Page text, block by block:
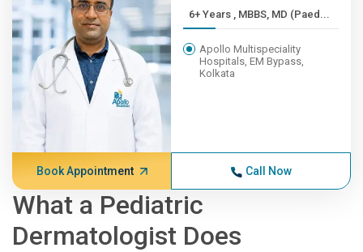
6+ Years , MBBS, MD (Paed...
Apollo Multispeciality
Hospitals, EM Bypass,
Kolkata
Book Appointment Call Now
What a Pediatric
Dermatologist Does